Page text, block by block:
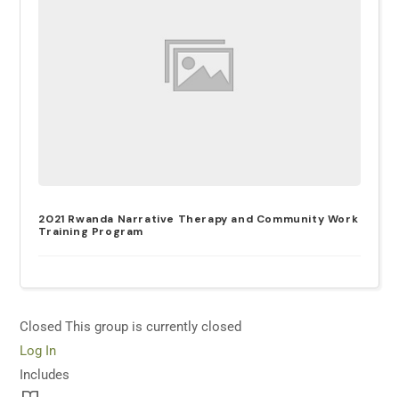
2021 Rwanda Narrative Therapy and Community Work
Training Program
ClosedThis group is currently closed
Log In
Includes